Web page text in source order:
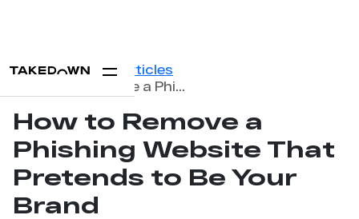
Home Blog
Articles
How to Remove a Phishing Website That Pretends to Be Your Brand
How to Remove a
Phishing Website That
Pretends to Be Your
Brand